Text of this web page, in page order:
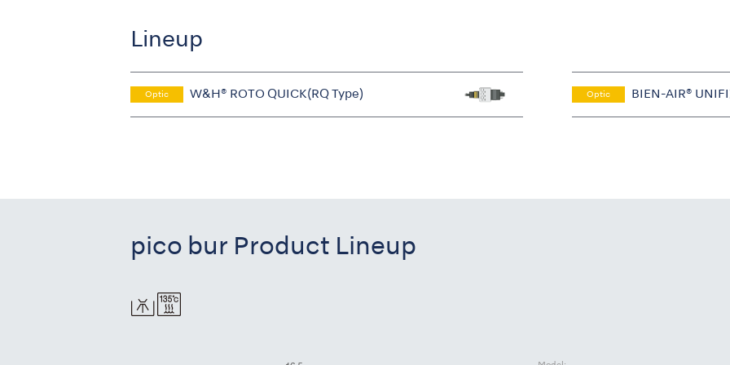
Lineup
Optic W&H® ROTO QUICK(RQ Type) Optic BIEN-AIR®
pico bur Product Lineup